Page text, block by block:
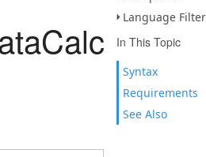
Language
In This Topic
Syntax
Requirements
See Also